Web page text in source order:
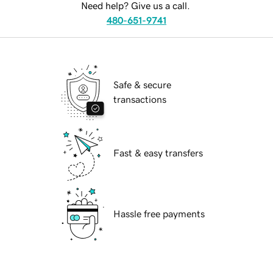
Need help? Give us a call.
480-651-9741
Safe & secure
transactions
Fast & easy transfers
Hassle free payments